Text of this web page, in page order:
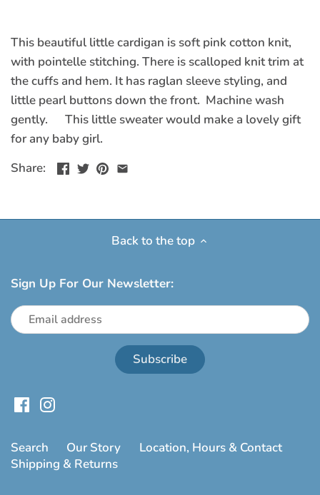
This beautiful little cardigan is soft pink cotton knit,
with pointelle stitching. There is scalloped knit trim at
the cuffs and hem. It has raglan sleeve styling, and
little pearl buttons down the front. Machine wash
gently. This little sweater would make a lovely gift
for any baby girl.
Share:
Back to the top
Sign Up For Our Newsletter:
Search Our Story
Location, Hours & Contact
Shipping & Returns